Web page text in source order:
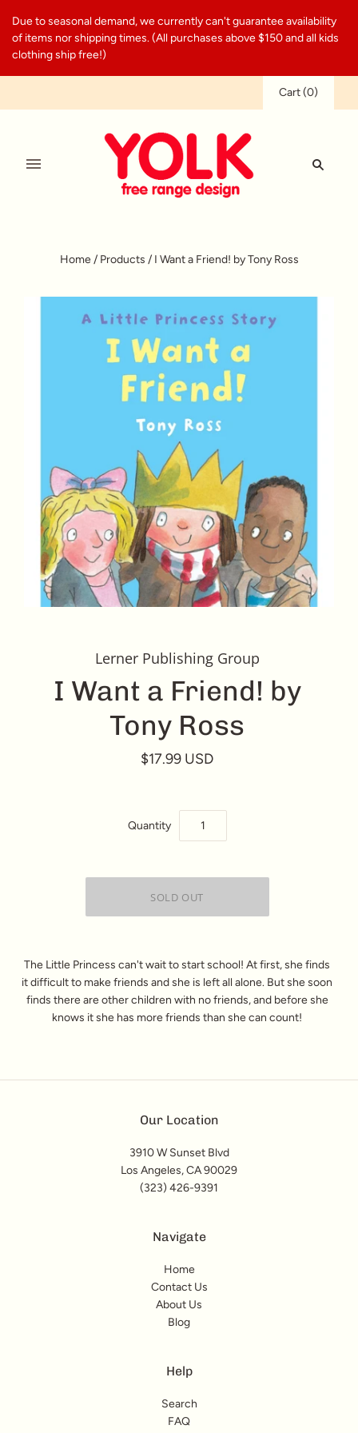
Due to seasonal demand, we currently can't guarantee availability
of items nor shipping times. (All purchases above $150 and all kids
clothing ship free!)
Cart(0)
Home / Products / I Want a Friend! by Tony Ross
Lerner Publishing Group
I Want a Friend! by
Tony Ross
$17.99 USD
Quantity
The Little Princess can't wait to start school! At first, she finds
it difficult to make friends and she is left all alone. But she soon
finds there are other children with no friends, and before she
knows it she has more friends than she can count!
Our Location
3910 W Sunset Blvd
Los Angeles, CA 90029
(323) 426-9391
Navigate
Home
Contact Us
About Us
Blog
Help
Search
FAQ